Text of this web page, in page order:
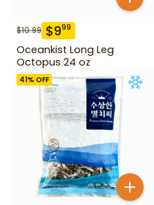
$10.99 $999
Oceankist Long Leg
Octopus 24 oz
41% OFF